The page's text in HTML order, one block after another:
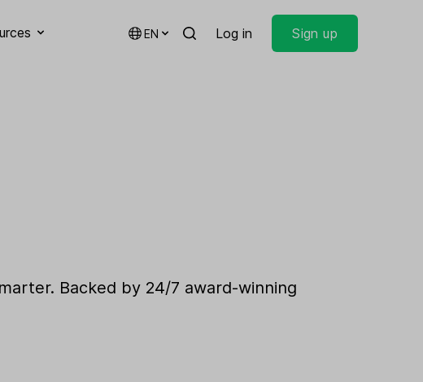
EN Log in Sign up
Backed by 24/7 award-winning